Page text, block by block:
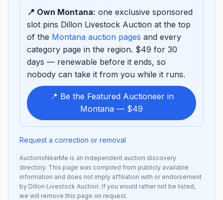
📍 Own Montana: one exclusive sponsored
slot pins Dillon Livestock Auction at the top
of the Montana auction pages and every
category page in the region. $49 for 30
days — renewable before it ends, so
nobody can take it from you while it runs.
📍 Be the Featured Auctioneer in
Montana — $49
Request a correction or removal
AuctionsNearMe is an independent auction discovery
directory. This page was compiled from publicly available
information and does not imply affiliation with or endorsement
by Dillon Livestock Auction. If you would rather not be listed,
we will remove this page on request.